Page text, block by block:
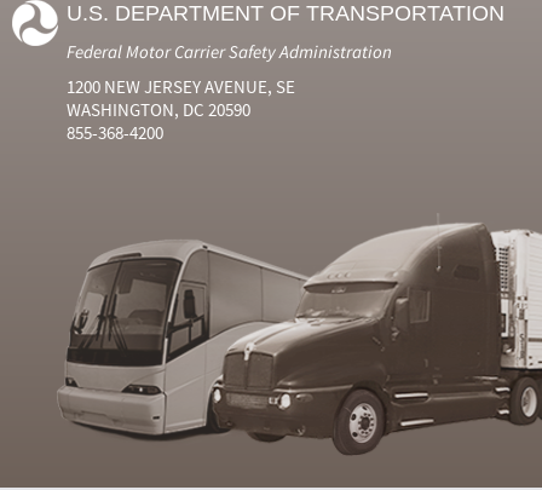
U.S. DEPARTMENT OF TRANSPORTATION
Federal Motor Carrier Safety Administration
1200 NEW JERSEY AVENUE, SE
WASHINGTON, DC 20590
855-368-4200